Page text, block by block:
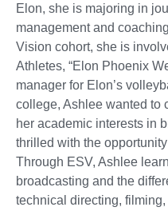
Elon, she is majoring in
management and
Vision cohort, she is
Athletes, “Elon Phoenix
manager for Elon’s
college, Ashlee wanted to
her academic interests in
thrilled with the
Through ESV, Ashlee
broadcasting and the
technical directing,